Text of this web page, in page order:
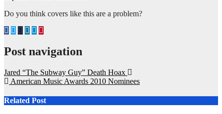
Do you think covers like this are a problem?
Post navigation
Jared “The Subway Guy” Death Hoax
American Music Awards 2010 Nominees
Related Post